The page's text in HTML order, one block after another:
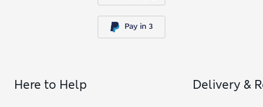
Here to Help Delivery &